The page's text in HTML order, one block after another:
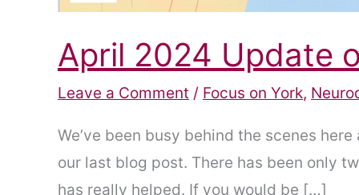
April 2024 Update
Leave a Comment / Focus on York,
We’ve been busy behind the scenes
our last blog post. There has been only
has really helped. If you would be […]